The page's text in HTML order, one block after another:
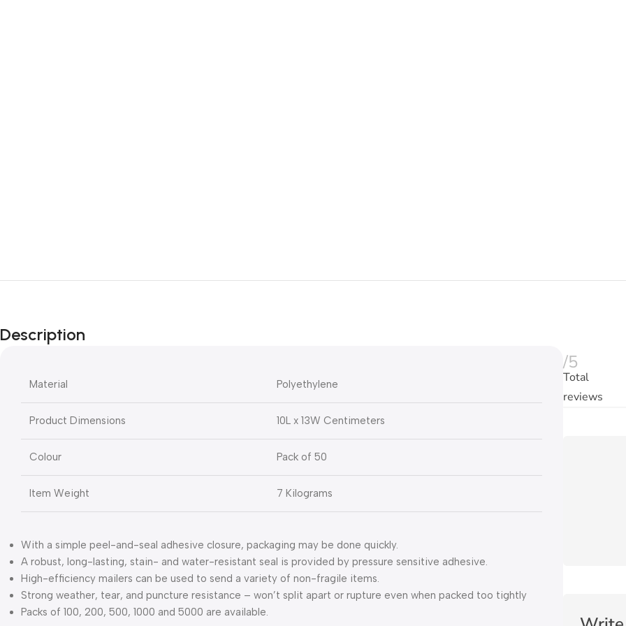
Description
Material Polyethylene
Product Dimensions 10L x 13W Centimeters
Colour Pack of 50
Item Weight 7 Kilograms
With a simple peel-and-seal adhesive closure, packaging may be done quickly.
A robust, long-lasting, stain- and water-resistant seal is provided by pressure sensitive adhesive.
High-efficiency mailers can be used to send a variety of non-fragile items.
Strong weather, tear, and puncture resistance – won’t split apart or rupture even when packed too tightly
Packs of 100, 200, 500, 1000 and 5000 are available.
/5
Total
reviews